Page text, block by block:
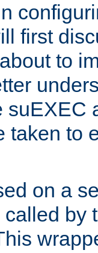
first
to
suEXEC
taken to
on a
by